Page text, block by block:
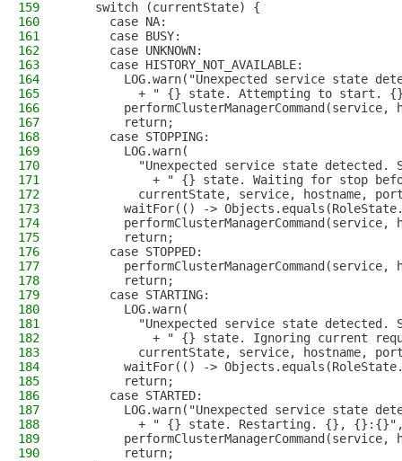
159
    switch (currentState) {
160
      case NA:
161
      case BUSY:
162
      case UNKNOWN:
163
      case HISTORY_NOT_AVAILABLE:
164
LOG.warn("Unexpected service state
165
+ " {} state. Attempting to start.
166
performClusterManagerCommand(service,
167
        return;
168
      case STOPPING:
169
        LOG.warn(
170
"Unexpected service state detected.
171
+ " {} state. Waiting for stop
172
currentState, service, hostname,
173
waitFor(() ->
174
performClusterManagerCommand(service,
175
        return;
176
      case STOPPED:
177
performClusterManagerCommand(service,
178
        return;
179
      case STARTING:
180
        LOG.warn(
181
"Unexpected service state detected.
182
+ " {} state. Ignoring current
183
currentState, service, hostname,
184
waitFor(() ->
185
        return;
186
      case STARTED:
187
LOG.warn("Unexpected service state
188
+ " {} state. Restarting. {},
189
performClusterManagerCommand(service,
190
        return;